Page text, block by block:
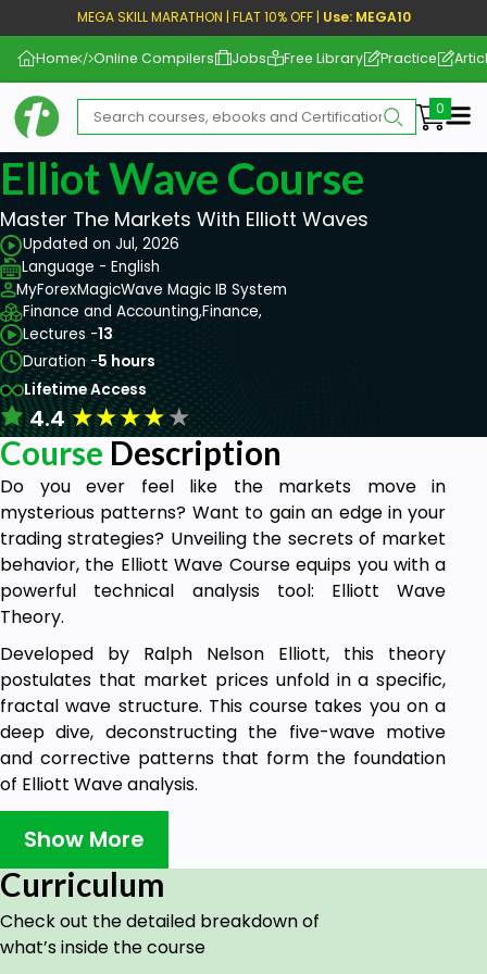
MEGA SKILL MARATHON | FLAT 10% OFF | Use: MEGA10
Home Online Compilers Jobs Free Library Practice
Elliot Wave Course
Master The Markets With Elliott Waves
Updated on Jul, 2026
Language - English
MyForexMagicWave Magic IB System
Finance and Accounting,Finance,
Lectures -13
Duration -5 hours
Lifetime Access
4.4★★★★★
Course Description
Do you ever feel like the markets move in
mysterious patterns? Want to gain an edge in your
trading strategies? Unveiling the secrets of market
behavior, the Elliott Wave Course equips you with a
powerful technical analysis tool: Elliott Wave
Theory.
Developed by Ralph Nelson Elliott, this theory
postulates that market prices unfold in a specific,
fractal wave structure. This course takes you on a
deep dive, deconstructing the five-wave motive
and corrective patterns that form the foundation
of Elliott Wave analysis.
recognizing the eight distinctive wave
patterns that propel price movements. Learn
to differentiate between impulsive waves
Show More
Curriculum
Check out the detailed breakdown of
what’s inside the course